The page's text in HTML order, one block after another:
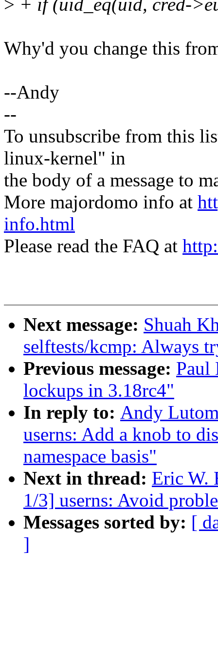
> + if (uid_eq(uid, cred-
Why'd you change this
--Andy
--
To unsubscribe from this
linux-kernel" in
the body of a message to
More majordomo info at
info.html
Please read the FAQ at
Next message: Shuah
selftests/kcmp: Always
Previous message: Paul
lockups in 3.18rc4"
In reply to: Andy
userns: Add a knob to
namespace basis"
Next in thread: Eric W.
1/3] userns: Avoid
Messages sorted by: [
]